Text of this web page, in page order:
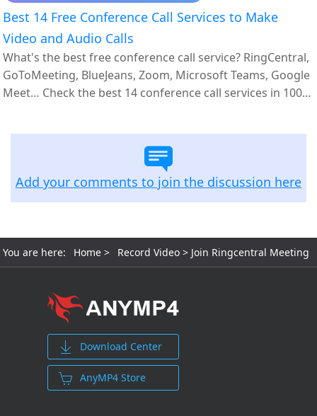
Best 14 Free Conference Call Services to Make
Video and Audio Calls
What's the best free conference call service? RingCentral,
GoToMeeting, BlueJeans, Zoom, Microsoft Teams, Google
Meet… Check the best 14 conference call services in 100%
Add your comments to join the discussion here
You are here: Home > Record Video > Join Ringcentral Meeting
Download Center
AnyMP4 Store